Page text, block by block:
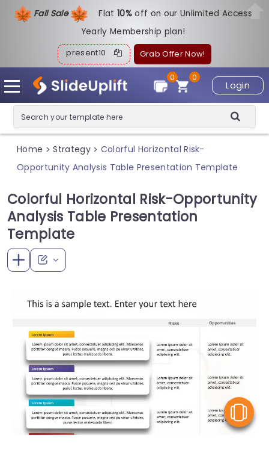
Fall Sale Flat10%off on our Unlimited Access
Yearly Membership plan!
present10 Grab Offer Now!
Login
0
0
Home > Strategy > Colorful Horizontal Risk-
Opportunity Analysis Table Presentation Template
Colorful Horizontal Risk-Opportunity
Analysis Table Presentation
Template